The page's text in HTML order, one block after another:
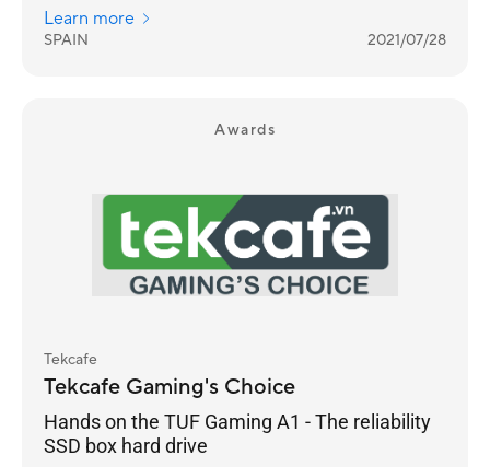
Asus has been doing things right for
generations with its SCARs and, above all,
Learn more
SPAIN 2021/07/28
Awards
Tekcafe
Tekcafe Gaming's Choice
Hands on the TUF Gaming A1 - The reliability
SSD box hard drive